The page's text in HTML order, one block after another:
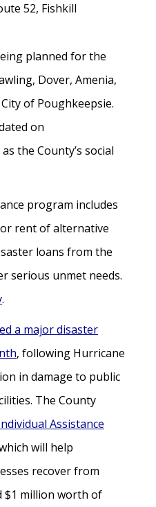
52, Fishkill
planned for the
Dover, Amenia,
of Poughkeepsie.
on
the County’s social
program includes
rent of alternative
loans from the
serious unmet needs.
.
a major disaster
, following Hurricane
in damage to public
The County
Assistance
will help
recover from
$1 million worth of